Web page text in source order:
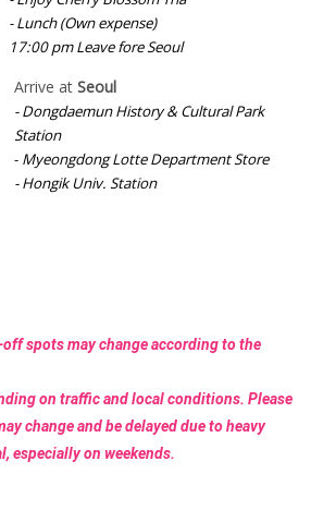
- Lunch (Own expense)
17:00 pm Leave fore Seoul
Arrive at Seoul
- Dongdaemun History & Cultural Park
Station
- Myeongdong Lotte Department Store
- Hongik Univ. Station
spots may change according to the
on traffic and local conditions. Please
change and be delayed due to heavy
especially on weekends.